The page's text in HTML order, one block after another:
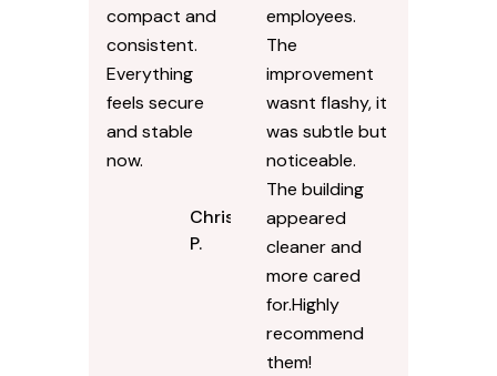
compact and
consistent.
Everything
feels secure
and stable
now.
Chris
P.
employees.
The
improvement
wasnt flashy, it
was subtle but
noticeable.
The building
appeared
cleaner and
more cared
for.Highly
recommend
them!